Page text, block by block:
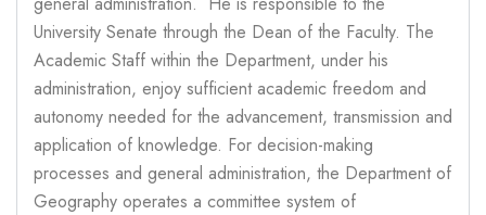
University Senate through the Dean of the Faculty. The
Academic Staff within the Department, under his
administration, enjoy sufficient academic freedom and
autonomy needed for the advancement, transmission and
application of knowledge. For decision-making
processes and general administration, the Department of
Geography operates a committee system of